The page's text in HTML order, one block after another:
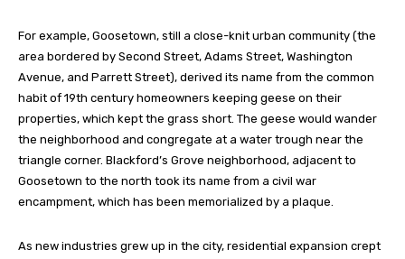
For example, Goosetown, still a close-knit urban community (the
area bordered by Second Street, Adams Street, Washington
Avenue, and Parrett Street), derived its name from the common
habit of 19th century homeowners keeping geese on their
properties, which kept the grass short. The geese would wander
the neighborhood and congregate at a water trough near the
triangle corner. Blackford’s Grove neighborhood, adjacent to
Goosetown to the north took its name from a civil war
encampment, which has been memorialized by a plaque.
As new industries grew up in the city, residential expansion crept